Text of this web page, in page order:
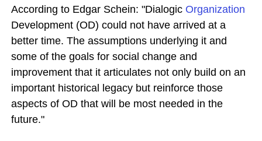
According to Edgar Schein: "Dialogic Organization
Development (OD) could not have arrived at a
better time. The assumptions underlying it and
some of the goals for social change and
improvement that it articulates not only build on an
important historical legacy but reinforce those
aspects of OD that will be most needed in the
future."